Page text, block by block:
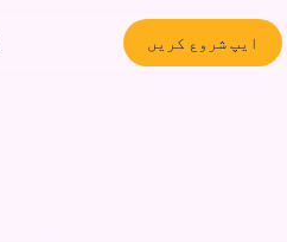
ایپ شروع کریں